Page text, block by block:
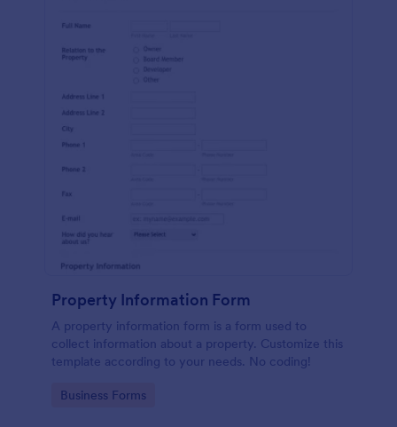
Property Information Form
A property information form is a form used to
collect information about a property. Customize this
template according to your needs. No coding!
Go to Category:
Business Forms